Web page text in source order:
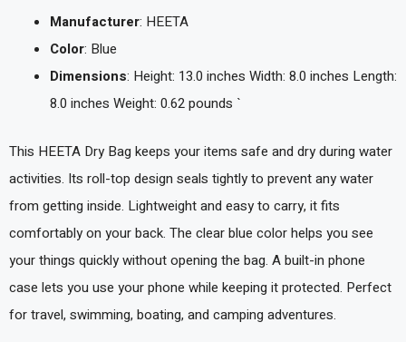
Manufacturer: HEETA
Color: Blue
Dimensions: Height: 13.0 inches Width: 8.0 inches Length:
8.0 inches Weight: 0.62 pounds `
This HEETA Dry Bag keeps your items safe and dry during water
activities. Its roll-top design seals tightly to prevent any water
from getting inside. Lightweight and easy to carry, it fits
comfortably on your back. The clear blue color helps you see
your things quickly without opening the bag. A built-in phone
case lets you use your phone while keeping it protected. Perfect
for travel, swimming, boating, and camping adventures.